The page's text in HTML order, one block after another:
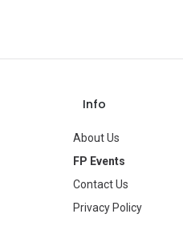
Occasion
Type
Brand
Info
About Us
FP Events
Contact Us
Privacy Policy